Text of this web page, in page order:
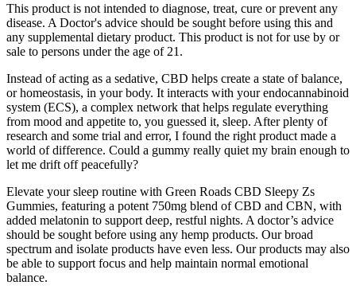
This product is not intended to diagnose, treat, cure or prevent any
disease. A Doctor's advice should be sought before using this and
any supplemental dietary product. This product is not for use by or
sale to persons under the age of 21.
Instead of acting as a sedative, CBD helps create a state of balance,
or homeostasis, in your body. It interacts with your endocannabinoid
system (ECS), a complex network that helps regulate everything
from mood and appetite to, you guessed it, sleep. After plenty of
research and some trial and error, I found the right product made a
world of difference. Could a gummy really quiet my brain enough to
let me drift off peacefully?
Elevate your sleep routine with Green Roads CBD Sleepy Zs
Gummies, featuring a potent 750mg blend of CBD and CBN, with
added melatonin to support deep, restful nights. A doctor’s advice
should be sought before using any hemp products. Our broad
spectrum and isolate products have even less. Our products may also
be able to support focus and help maintain normal emotional
balance.